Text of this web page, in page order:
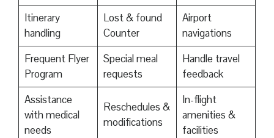
Itinerary
handling
Lost & found
Counter
Airport
navigations
Frequent Flyer
Program
Special meal
requests
Handle travel
feedback
Assistance
with medical
needs
Reschedules &
modifications
In-flight
amenities &
facilities